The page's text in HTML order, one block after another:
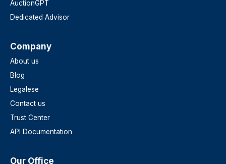
AuctionGPT
Dedicated Advisor
Company
About us
Blog
Legalese
Contact us
Trust Center
API Documentation
Our Office